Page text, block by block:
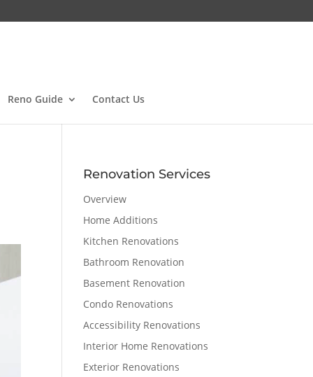
Reno Guide Contact Us
Renovation Services
Overview
Home Additions
Kitchen Renovations
Bathroom Renovation
Basement Renovation
Condo Renovations
Accessibility Renovations
Interior Home Renovations
Exterior Renovations